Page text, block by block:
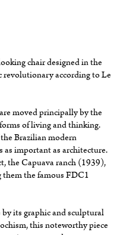
chair designed in the
revolutionary according to Le
moved principally by the
of living and thinking.
Brazilian modern
as important as architecture.
the Capuava ranch (1939),
the famous FDC1
its graphic and sculptural
this noteworthy piece